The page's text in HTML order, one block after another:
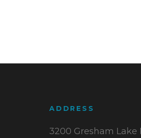
ADDRESS
3200 Gresham Lake